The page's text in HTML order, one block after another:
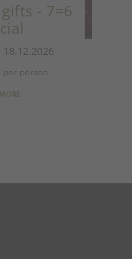
Start - 6=5
Special
- 18.12.2026
€ 815,- per person
READ MORE